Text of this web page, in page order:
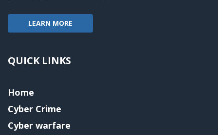
LEARN MORE
QUICK LINKS
Home
Cyber Crime
Cyber warfare